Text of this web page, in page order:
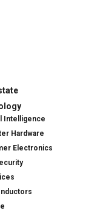
Intelligence
Hardware
Electronics